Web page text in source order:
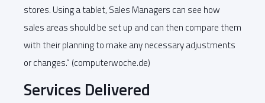
stores. Using a tablet, Sales Managers can see how
sales areas should be set up and can then compare them
with their planning to make any necessary adjustments
or changes.” (computerwoche.de)
Services Delivered